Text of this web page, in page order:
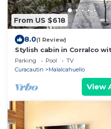
From US $618
8.0(1 Review)
Stylish cabin in Corralco
the middle of the native
Parking Pool
TV
Curacautin
Malalcahuello
View